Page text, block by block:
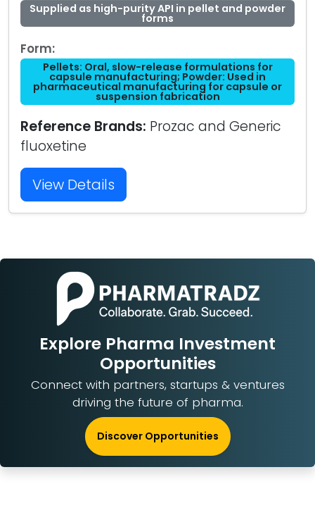
Supplied as high-purity API in pellet and powder
forms
Form:
Pellets: Oral, slow-release formulations for
capsule manufacturing; Powder: Used in
pharmaceutical manufacturing for capsule or
suspension fabrication
Reference Brands: Prozac and Generic
fluoxetine
View Details
Explore Pharma Investment
Opportunities
Connect with partners, startups & ventures
driving the future of pharma.
Discover Opportunities